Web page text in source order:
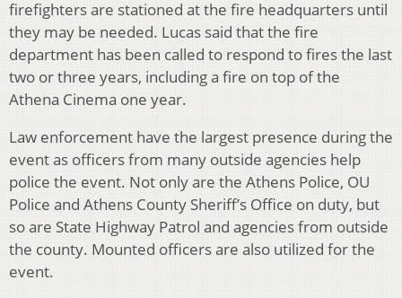
firefighters are stationed at the fire headquarters until
they may be needed. Lucas said that the fire
department has been called to respond to fires the last
two or three years, including a fire on top of the
Athena Cinema one year.
Law enforcement have the largest presence during the
event as officers from many outside agencies help
police the event. Not only are the Athens Police, OU
Police and Athens County Sheriff’s Office on duty, but
so are State Highway Patrol and agencies from outside
the county. Mounted officers are also utilized for the
event.